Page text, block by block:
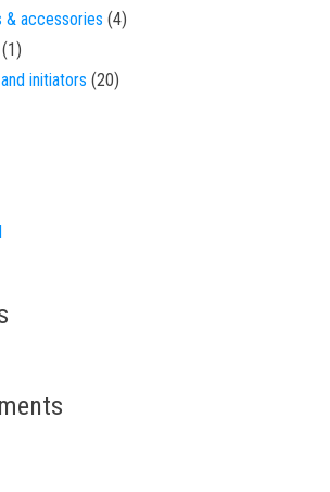
& accessories 44 products
11 product
initiators 2020 products